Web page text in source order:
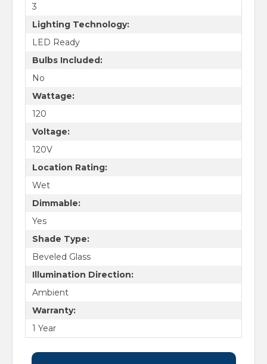
3
Lighting Technology:
LED Ready
Bulbs Included:
No
Wattage:
120
Voltage:
120V
Location Rating:
Wet
Dimmable:
Yes
Shade Type:
Beveled Glass
Illumination Direction:
Ambient
Warranty:
1 Year